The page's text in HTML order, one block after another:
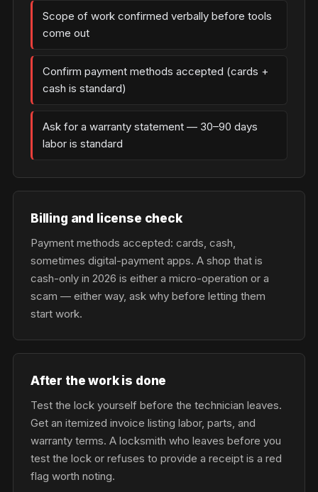
Scope of work confirmed verbally before tools
come out
Confirm payment methods accepted (cards +
cash is standard)
Ask for a warranty statement — 30–90 days
labor is standard
Billing and license check
Payment methods accepted: cards, cash,
sometimes digital-payment apps. A shop that is
cash-only in 2026 is either a micro-operation or a
scam — either way, ask why before letting them
start work.
After the work is done
Test the lock yourself before the technician leaves.
Get an itemized invoice listing labor, parts, and
warranty terms. A locksmith who leaves before you
test the lock or refuses to provide a receipt is a red
flag worth noting.